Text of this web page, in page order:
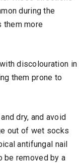
during the
them more
discolouration in
them prone to
dry, and avoid
out of wet socks
antifungal nail
be removed by a